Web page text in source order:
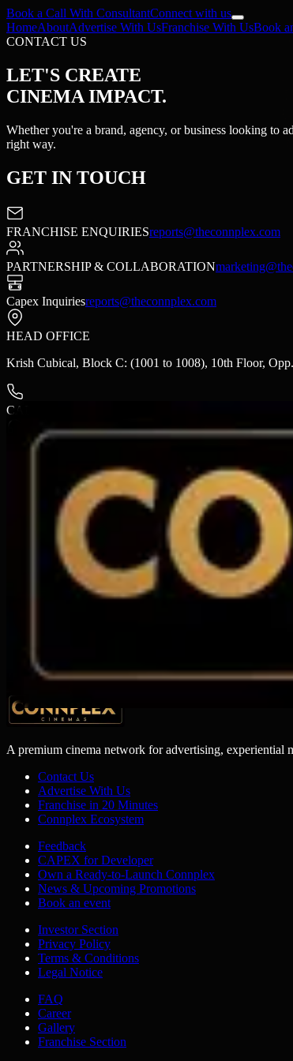
Book a Call With ConsultantConnect with us
HomeAboutAdvertise With UsFranchise With UsBook
CONTACT US
LET'S CREATE
CINEMA IMPACT.
Whether you're a brand, agency, or business looking to
right way.
GET IN TOUCH
FRANCHISE ENQUIRIESreports@theconnplex.com
PARTNERSHIP & COLLABORATION
Capex Inquiriesreports@theconnplex.com
HEAD OFFICE
Krish Cubical, Block C: (1001 to 1008), 10th Floor,
CALL US
LOOKING FOR CINEMA LOCATIONS?
Call us or drop a message, our team will get back to you
SEND USA MESSAGE
We usually respond within 24 hours.
A premium cinema network for advertising, experiential
Contact Us
Advertise With Us
Franchise in 20 Minutes
Connplex Ecosystem
Feedback
CAPEX for Developer
Own a Ready-to-Launch Connplex
News & Upcoming Promotions
Book an event
Investor Section
Privacy Policy
Terms & Conditions
Legal Notice
FAQ
Career
Gallery
Franchise Section